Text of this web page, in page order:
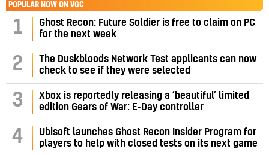
POPULAR NOW ON VGC
1
Ghost Recon: Future Soldier is free to claim on PC
for the next week
2
The Duskbloods Network Test applicants can now
check to see if they were selected
3
Xbox is reportedly releasing a ‘beautiful’ limited
edition Gears of War: E-Day controller
4
Ubisoft launches Ghost Recon Insider Program for
players to help with closed tests on its next game